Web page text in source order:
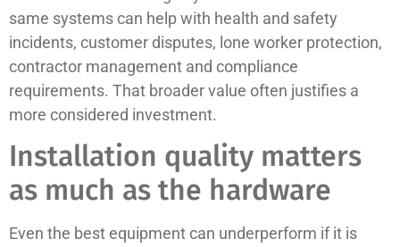
same systems can help with health and safety
incidents, customer disputes, lone worker protection,
contractor management and compliance
requirements. That broader value often justifies a
more considered investment.
Installation quality matters
as much as the hardware
Even the best equipment can underperform if it is